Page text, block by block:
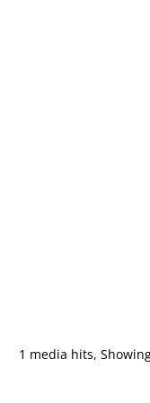
1 media hits,